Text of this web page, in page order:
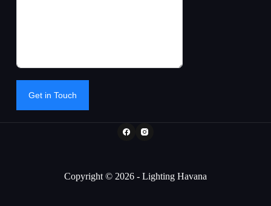
Get in Touch
Copyright © 2026 - Lighting Havana